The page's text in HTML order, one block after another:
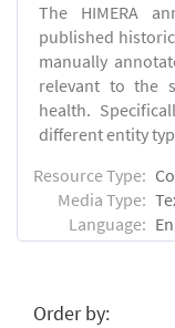
The HIMERA
published
manually
relevant to the
health.
different entity
Resource Type:
Media Type:
Language:
Order by: